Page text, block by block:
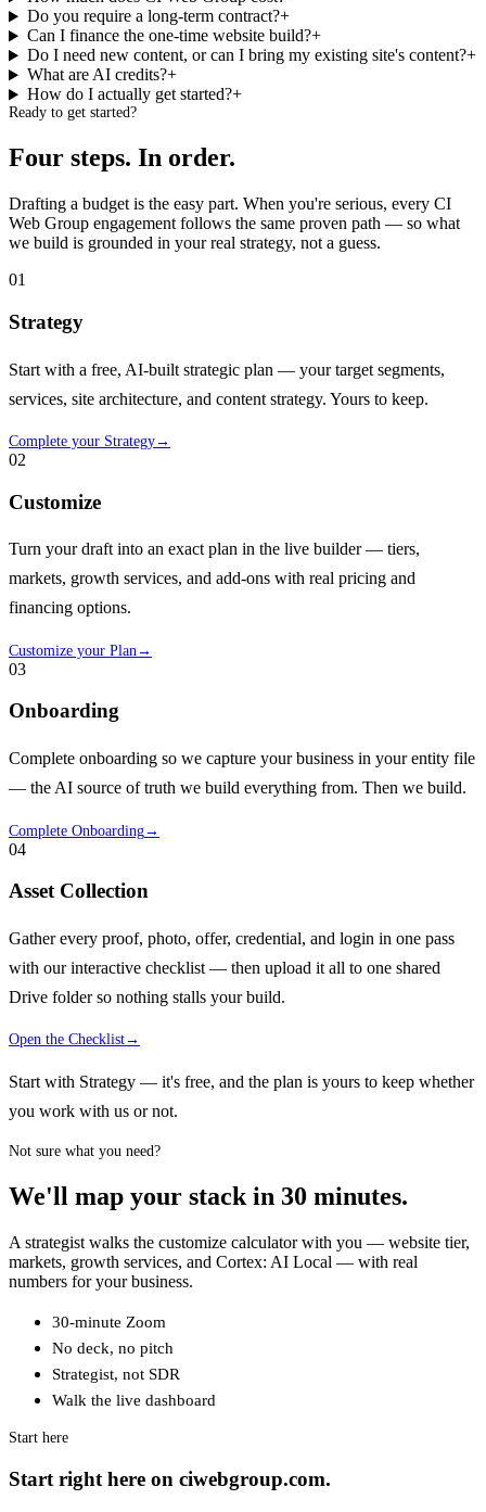
Do you require a long-term contract?+
Can I finance the one-time website build?+
Do I need new content, or can I bring my existing site's content?+
What are AI credits?+
How do I actually get started?+
Ready to get started?
Four steps. In order.
Drafting a budget is the easy part. When you're serious, every CI
Web Group engagement follows the same proven path — so what
we build is grounded in your real strategy, not a guess.
01
Strategy
Start with a free, AI-built strategic plan — your target segments,
services, site architecture, and content strategy. Yours to keep.
Complete your Strategy→
02
Customize
Turn your draft into an exact plan in the live builder — tiers,
markets, growth services, and add-ons with real pricing and
financing options.
Customize your Plan →
03
Onboarding
Complete onboarding so we capture your business in your entity file
— the AI source of truth we build everything from. Then we build.
Complete Onboarding→
04
Asset Collection
Gather every proof, photo, offer, credential, and login in one pass
with our interactive checklist — then upload it all to one shared
Drive folder so nothing stalls your build.
Open the Checklist→
Start with Strategy — it's free, and the plan is yours to keep whether
you work with us or not.
Not sure what you need?
We'll map your stack in 30 minutes.
A strategist walks the customize calculator with you — website tier,
markets, growth services, and Cortex: AI Local — with real
numbers for your business.
30-minute Zoom
No deck, no pitch
Strategist, not SDR
Walk the live dashboard
Start here
Start right here on ciwebgroup.com.